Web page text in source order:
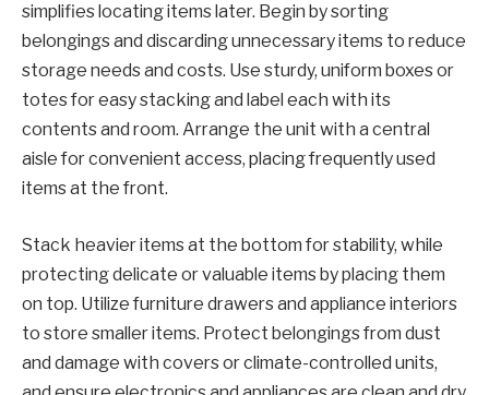
simplifies locating items later. Begin by sorting
belongings and discarding unnecessary items to reduce
storage needs and costs. Use sturdy, uniform boxes or
totes for easy stacking and label each with its
contents and room. Arrange the unit with a central
aisle for convenient access, placing frequently used
items at the front.
Stack heavier items at the bottom for stability, while
protecting delicate or valuable items by placing them
on top. Utilize furniture drawers and appliance interiors
to store smaller items. Protect belongings from dust
and damage with covers or climate-controlled units,